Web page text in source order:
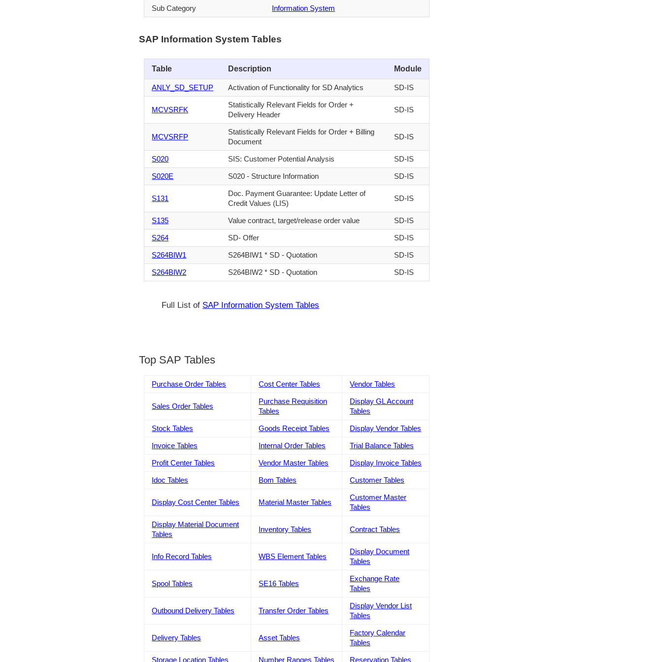
Sub Category Information System
SAP Information System Tables
Table Description Module
ANLY_SD_SETUP Activation of Functionality for SD Analytics SD-IS
MCVSRFK
Statistically Relevant Fields for Order +
Delivery Header
SD-IS
MCVSRFP
Statistically Relevant Fields for Order + Billing
Document
SD-IS
S020 SIS: Customer Potential Analysis SD-IS
S020E S020 - Structure Information SD-IS
S131
Doc. Payment Guarantee: Update Letter of
Credit Values (LIS)
SD-IS
S135 Value contract, target/release order value SD-IS
S264 SD- Offer SD-IS
S264BIW1 S264BIW1 * SD - Quotation SD-IS
S264BIW2 S264BIW2 * SD - Quotation SD-IS
Full List of SAP Information System Tables
Top SAP Tables
Purchase Order Tables Cost Center Tables Vendor Tables
Sales Order Tables
Purchase Requisition
Tables
Display GL Account
Tables
Stock Tables Goods Receipt Tables Display Vendor Tables
Invoice Tables Internal Order Tables Trial Balance Tables
Profit Center Tables Vendor Master Tables Display Invoice Tables
Idoc Tables Bom Tables Customer Tables
Display Cost Center Tables Material Master Tables
Customer Master
Tables
Display Material Document
Tables
Inventory Tables Contract Tables
Info Record Tables WBS Element Tables
Display Document
Tables
Spool Tables SE16 Tables
Exchange Rate
Tables
Outbound Delivery Tables Transfer Order Tables
Display Vendor List
Tables
Delivery Tables Asset Tables
Factory Calendar
Tables
Storage Location Tables Number Ranges Tables Reservation Tables